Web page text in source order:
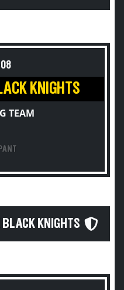
KNIGHTS
TEAM
KNIGHTS